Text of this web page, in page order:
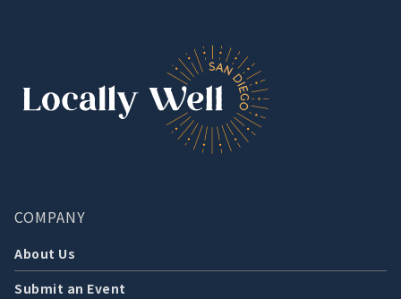
COMPANY
About Us
Submit an Event